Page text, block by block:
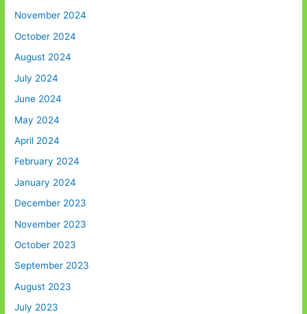
November 2024
October 2024
August 2024
July 2024
June 2024
May 2024
April 2024
February 2024
January 2024
December 2023
November 2023
October 2023
September 2023
August 2023
July 2023